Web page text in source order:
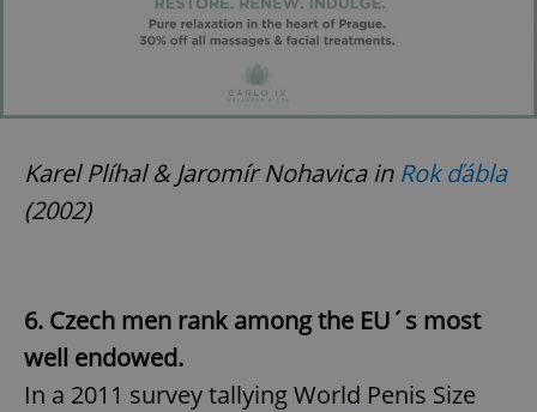
Karel Plíhal & Jaromír Nohavica in Rok ďábla
(2002)
6. Czech men rank among the EU´s most
well endowed.
In a 2011 survey tallying World Penis Size